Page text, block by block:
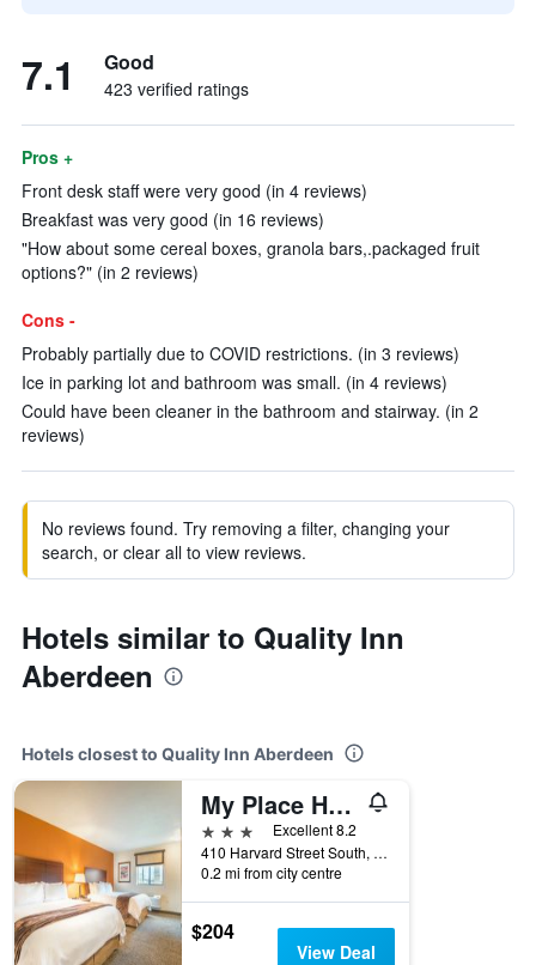
7.1 Good
423 verified ratings
Pros +
Front desk staff were very good (in 4 reviews)
Breakfast was very good (in 16 reviews)
"How about some cereal boxes, granola bars,.packaged fruit
options?" (in 2 reviews)
Cons -
Probably partially due to COVID restrictions. (in 3 reviews)
Ice in parking lot and bathroom was small. (in 4 reviews)
Could have been cleaner in the bathroom and stairway. (in 2
reviews)
No reviews found. Try removing a filter, changing your
search, or clear all to view reviews.
Hotels similar to Quality Inn
Aberdeen
Hotels closest to Quality Inn Aberdeen
My Place Hotel-Aberdeen, SD
3 stars
Excellent 8.2
410 Harvard Street South, Aberdeen, SD, United States
0.2 mi from city centre
$204
View Deal